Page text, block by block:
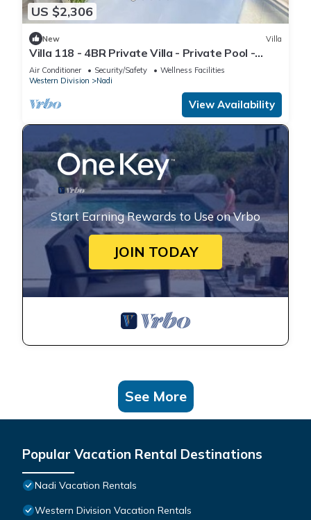
US $2,306
New Villa
Villa 118 - 4BR Private Villa - Private Pool -
5mins to Airport
Air Conditioner Security/Safety
Wellness Facilities
Western Division
Nadi
View Availability
Start Earning Rewards to Use on Vrbo
JOIN TODAY
See More
Popular Vacation Rental Destinations
Nadi Vacation Rentals
Western Division Vacation Rentals